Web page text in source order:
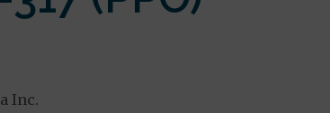
Inc.